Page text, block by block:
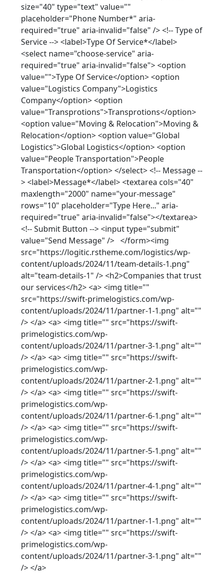
size="40" type="text" value=""
placeholder="Phone Number*" aria-
required="true" aria-invalid="false" /> <!-- Type of
Service --> <label>Type Of Service*</label>
<select name="choose-service" aria-
required="true" aria-invalid="false"> <option
value="">Type Of Service</option> <option
value="Logistics Company">Logistics
Company</option> <option
value="Transprotions">Transprotions</option>
<option value="Moving & Relocation">Moving &
Relocation</option> <option value="Global
Logistics">Global Logistics</option> <option
value="People Transportation">People
Transportation</option> </select> <!-- Message --
> <label>Message*</label> <textarea cols="40"
maxlength="2000" name="your-message"
rows="10" placeholder="Type Here..." aria-
required="true" aria-invalid="false"></textarea>
<!-- Submit Button --> <input type="submit"
value="Send Message" /> </form><img
src="https://logitic.rstheme.com/logistics/wp-
content/uploads/2024/11/team-details-1.png"
alt="team-details-1" /> <h2>Companies that trust
our services</h2> <a> <img title=""
src="https://swift-primelogistics.com/wp-
content/uploads/2024/11/partner-1-1.png" alt=""
/> </a> <a> <img title="" src="https://swift-
primelogistics.com/wp-
content/uploads/2024/11/partner-3-1.png" alt=""
/> </a> <a> <img title="" src="https://swift-
primelogistics.com/wp-
content/uploads/2024/11/partner-2-1.png" alt=""
/> </a> <a> <img title="" src="https://swift-
primelogistics.com/wp-
content/uploads/2024/11/partner-6-1.png" alt=""
/> </a> <a> <img title="" src="https://swift-
primelogistics.com/wp-
content/uploads/2024/11/partner-5-1.png" alt=""
/> </a> <a> <img title="" src="https://swift-
primelogistics.com/wp-
content/uploads/2024/11/partner-4-1.png" alt=""
/> </a> <a> <img title="" src="https://swift-
primelogistics.com/wp-
content/uploads/2024/11/partner-1-1.png" alt=""
/> </a> <a> <img title="" src="https://swift-
primelogistics.com/wp-
content/uploads/2024/11/partner-3-1.png" alt=""
/> </a>